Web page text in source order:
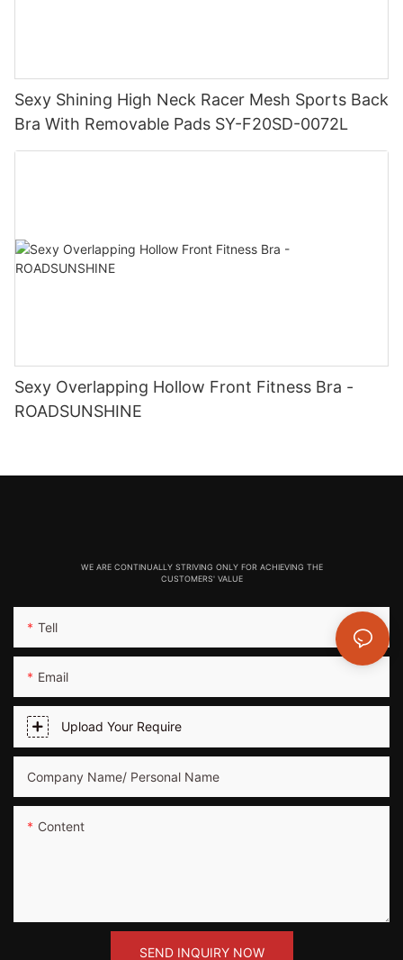
Sexy Shining High Neck Racer Mesh Sports Back
Bra With Removable Pads SY-F20SD-0072L
Sexy Overlapping Hollow Front Fitness Bra -
ROADSUNSHINE
WE ARE CONTINUALLY STRIVING ONLY FOR ACHIEVING THE
CUSTOMERS' VALUE
Tell
Email
Upload Your Require
Company Name/ Personal Name
Content
SEND INQUIRY NOW